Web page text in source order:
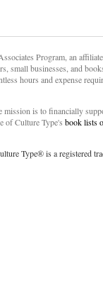
Program, an
small businesses, and
hours and expense
mission is to financially
of Culture Type's book lists
Type® is a registered